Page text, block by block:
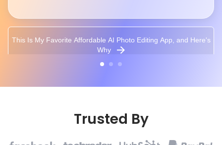
This Is My Favorite Affordable AI Photo Editing App, and Here's
Why
Trusted By